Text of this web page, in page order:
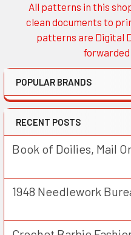
Sidebar
All patterns in this
clean documents to
patterns are Digital
POPULAR BRANDS
RECENT POSTS
Book of Doilies, Mail
1948 Needlework